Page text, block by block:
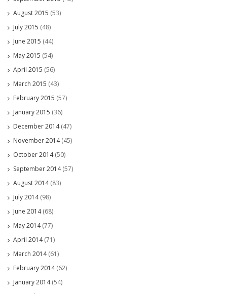
August 2015 (53)
July 2015 (48)
June 2015 (44)
May 2015 (54)
April 2015 (56)
March 2015 (43)
February 2015 (57)
January 2015 (36)
December 2014(47)
November 2014(45)
October 2014(50)
September 2014(57)
August 2014(83)
July 2014(98)
June 2014(68)
May 2014(77)
April 2014(71)
March 2014(61)
February 2014(62)
January 2014(54)